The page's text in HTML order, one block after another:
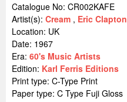
Catalogue No: CR002KAFE
Artist(s): Cream , Eric Clapton
Location: UK
Date: 1967
Era: 60's Music Artists
Edition: Karl Ferris Editions
Print type: C-Type Print
Paper type: C Type Fuji Gloss